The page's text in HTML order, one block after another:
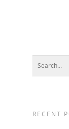
RECENT